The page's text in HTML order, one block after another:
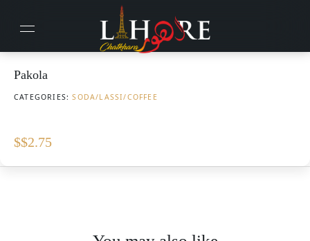
Pakola
CATEGORIES:SODA/LASSI/COFFEE
$$2.75